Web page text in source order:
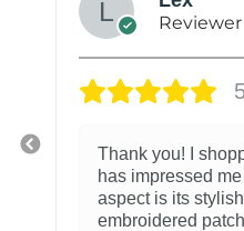
Reviewer
Thank you! I
has impressed
aspect is its
embroidered